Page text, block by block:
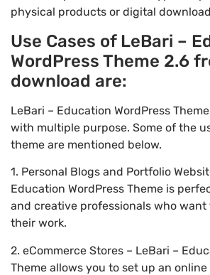
physical products or digital
Use Cases of LeBari –
WordPress Theme 2.6
download are:
LeBari – Education WordPress
with multiple purpose. Some of the
theme are mentioned below.
1. Personal Blogs and Portfolio
Education WordPress Theme is
and creative professionals who want
their work.
2. eCommerce Stores – LeBari –
Theme allows you to set up an